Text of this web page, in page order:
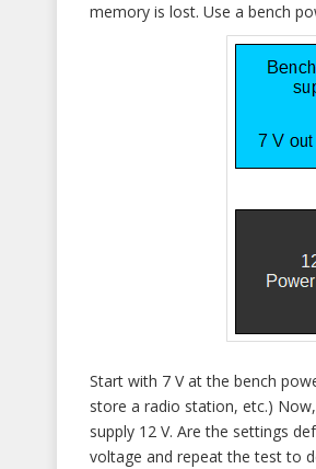
memory is lost. Use a bench
Start with 7 V at the bench
store a radio station, etc.)
supply 12 V. Are the settings
voltage and repeat the test to